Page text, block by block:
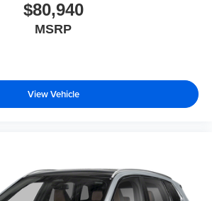
$80,940
MSRP
View Vehicle